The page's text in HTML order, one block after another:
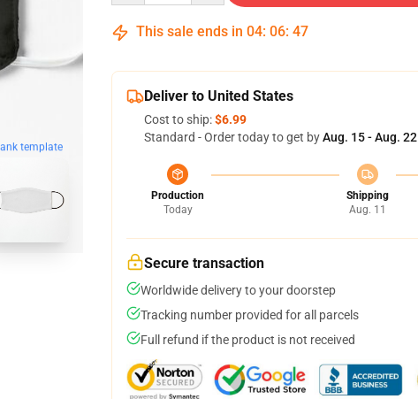
template
This sale ends in 04: 06: 46
Deliver to United States
Cost to ship:$6.99
Standard - Order today to get byAug. 15 - Aug. 22
Production
Today
Shipping
Aug. 11
Secure transaction
Worldwide delivery to your doorstep
Tracking number provided for all parcels
Full refund if the product is not received